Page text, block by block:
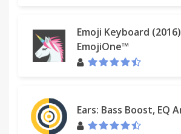
Emoji Keyboard
EmojiOne™
Ears: Bass Boost, EQ